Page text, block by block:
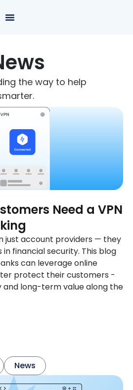
the way to help
Need a VPN
just account providers — they
financial security. This blog
can leverage online
protect their customers -
and long-term value along the
News